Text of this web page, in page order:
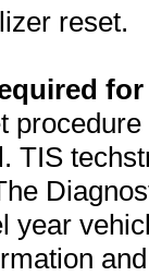
reset.
TIS
year